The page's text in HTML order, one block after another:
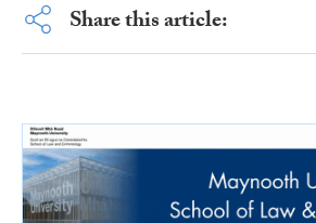
Share this article: